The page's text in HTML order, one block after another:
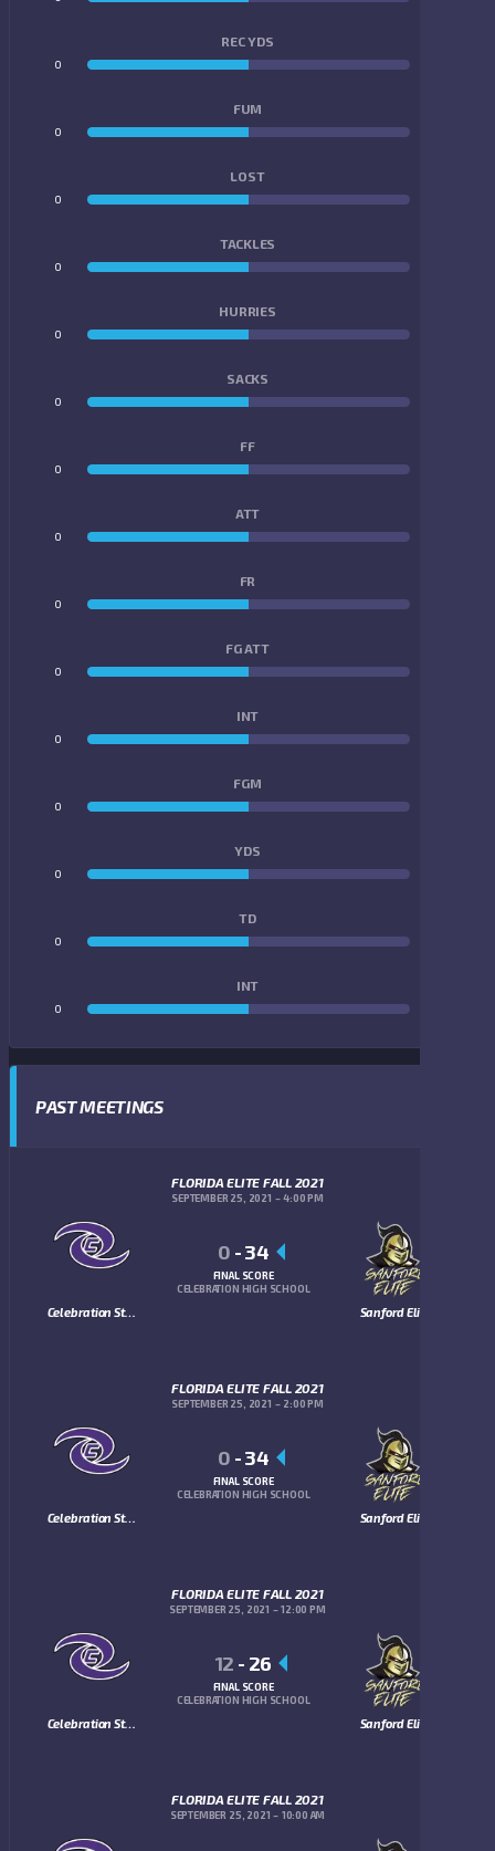
REC YDS
0
FUM
0
LOST
0
TACKLES
0
HURRIES
0
SACKS
0
FF
0
ATT
0
FR
0
FG ATT
0
INT
0
FGM
0
YDS
0
TD
0
INT
0
PAST MEETINGS
FLORIDA ELITE FALL 2021
SEPTEMBER 25, 2021 4:00 PM
Celebration Storm Sanford Elite
0 -34
FINAL SCORE
CELEBRATION HIGH SCHOOL
FLORIDA ELITE FALL 2021
SEPTEMBER 25, 2021 2:00 PM
Celebration Storm Sanford Elite
0 -34
FINAL SCORE
CELEBRATION HIGH SCHOOL
FLORIDA ELITE FALL 2021
SEPTEMBER 25, 2021 12:00 PM
Celebration Storm Sanford Elite
12 - 26
FINAL SCORE
CELEBRATION HIGH SCHOOL
FLORIDA ELITE FALL 2021
SEPTEMBER 25, 2021 10:00 AM